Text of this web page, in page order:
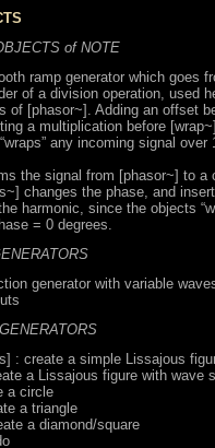
of NOTE
ramp generator which goes
of a division operation, used
of [phasor~]. Adding an offset
a multiplication before
any incoming signal
the signal from [phasor~] to a
changes the phase, and
harmonic, since the objects
= 0 degrees.
generator with variable
: create a simple Lissajous
a Lissajous figure with wave
a circle
a triangle
a diamond/square